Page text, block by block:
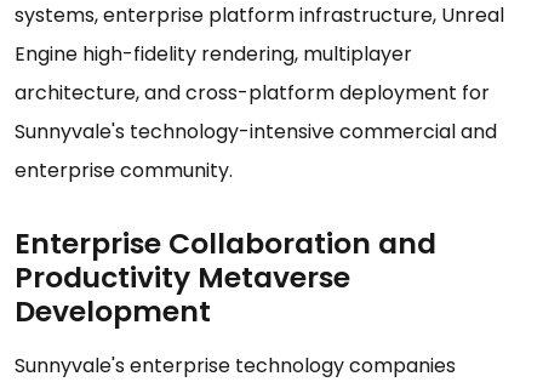
systems, enterprise platform infrastructure, Unreal
Engine high-fidelity rendering, multiplayer
architecture, and cross-platform deployment for
Sunnyvale's technology-intensive commercial and
enterprise community.
Enterprise Collaboration and
Productivity Metaverse
Development
Sunnyvale's enterprise technology companies